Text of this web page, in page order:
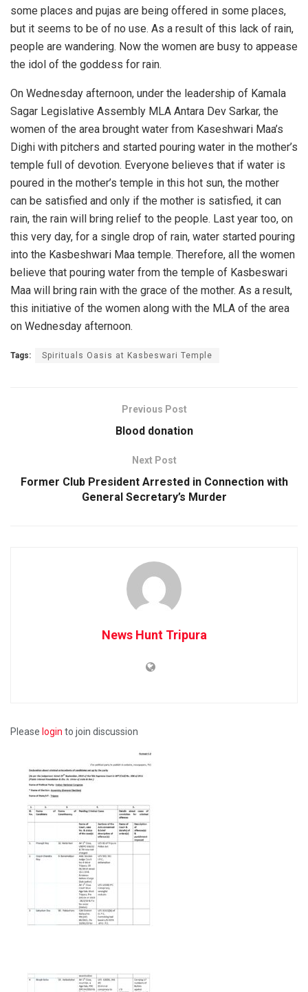
some places and pujas are being offered in some places,
but it seems to be of no use. As a result of this lack of rain,
people are wandering. Now the women are busy to appease
the idol of the goddess for rain.
On Wednesday afternoon, under the leadership of Kamala
Sagar Legislative Assembly MLA Antara Dev Sarkar, the
women of the area brought water from Kaseshwari Maa’s
Dighi with pitchers and started pouring water in the mother’s
temple full of devotion. Everyone believes that if water is
poured in the mother’s temple in this hot sun, the mother
can be satisfied and only if the mother is satisfied, it can
rain, the rain will bring relief to the people. Last year too, on
this very day, for a single drop of rain, water started pouring
into the Kasbeshwari Maa temple. Therefore, all the women
believe that pouring water from the temple of Kasbeswari
Maa will bring rain with the grace of the mother. As a result,
this initiative of the women along with the MLA of the area
on Wednesday afternoon.
Tags: Spirituals Oasis at Kasbeswari Temple
Previous Post
Blood donation
Next Post
Former Club President Arrested in Connection with
General Secretary’s Murder
News Hunt Tripura
Please login to join discussion